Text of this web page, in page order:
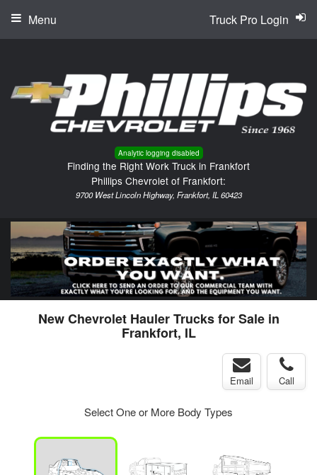
Analytic logging disabled
Finding the Right Work Truck in Frankfort
Phillips Chevrolet of Frankfort:
9700 West Lincoln Highway, Frankfort, IL 60423
Truck Pro Login
Menu
New Chevrolet Hauler Trucks for Sale in
Frankfort, IL
Email Call
Select One or More Body Types